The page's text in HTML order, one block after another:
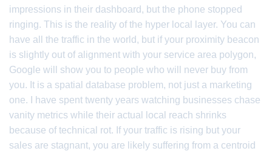
impressions in their dashboard, but the phone stopped
ringing. This is the reality of the hyper local layer. You can
have all the traffic in the world, but if your proximity beacon
is slightly out of alignment with your service area polygon,
Google will show you to people who will never buy from
you. It is a spatial database problem, not just a marketing
one. I have spent twenty years watching businesses chase
vanity metrics while their actual local reach shrinks
because of technical rot. If your traffic is rising but your
sales are stagnant, you are likely suffering from a centroid